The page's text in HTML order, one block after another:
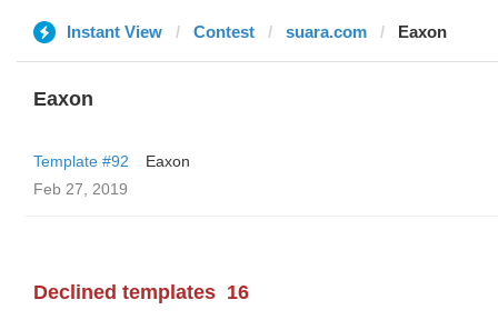
Instant View Contest suara.com Eaxon
Eaxon
Template #92
Eaxon
Feb 27, 2019
Declined templates 16